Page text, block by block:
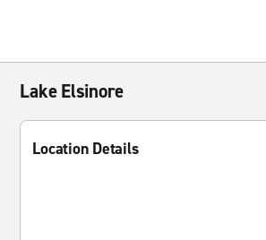
Lake Elsinore
Location Details